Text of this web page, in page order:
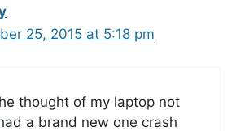
25, 2015 at 5:18 pm
thought of my laptop not
a brand new one crash